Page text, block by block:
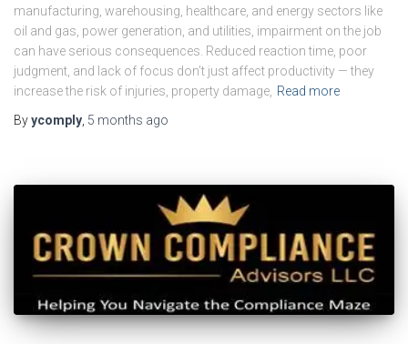
manufacturing, warehousing, healthcare, and energy sectors like
oil and gas, power generation, and utilities, impairment on the job
can have serious consequences. Reduced reaction time, poor
judgment, and lack of focus don’t just affect productivity — they
increase the risk of injuries, property damage, Read more
Byycomply 5 months ago